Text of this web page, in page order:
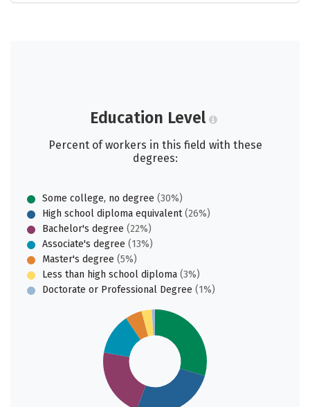
Education Level
Percent of workers in this field with these
degrees:
Some college, no degree (30%)
High school diploma equivalent(26%)
Bachelor's degree (22%)
Associate's degree (13%)
Master's degree (5%)
Less than high school diploma (3%)
Doctorate or Professional Degree (1%)